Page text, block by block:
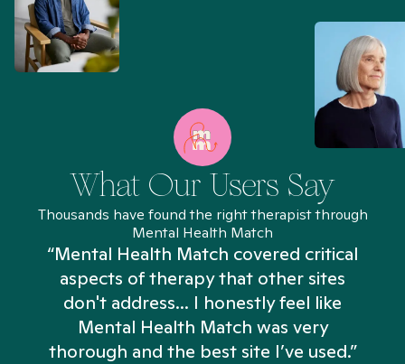
What Our Users Say
Thousands have found the right therapist through
Mental Health Match
“Mental Health Match covered critical
aspects of therapy that other sites
don't address... I honestly feel like
Mental Health Match was very
thorough and the best site I’ve used.”